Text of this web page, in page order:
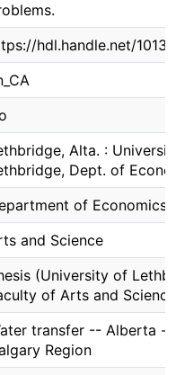
hdl.handle.net/
Alta. :
Dept. of
of Economics
and Science
(University of
of Arts and
transfer -- Alberta --
Region